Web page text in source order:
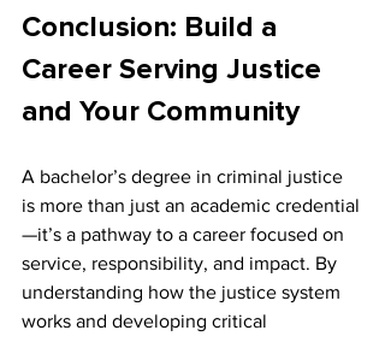
Conclusion: Build a
Career Serving Justice
and Your Community
A bachelor’s degree in criminal justice
is more than just an academic credential
—it’s a pathway to a career focused on
service, responsibility, and impact. By
understanding how the justice system
works and developing critical